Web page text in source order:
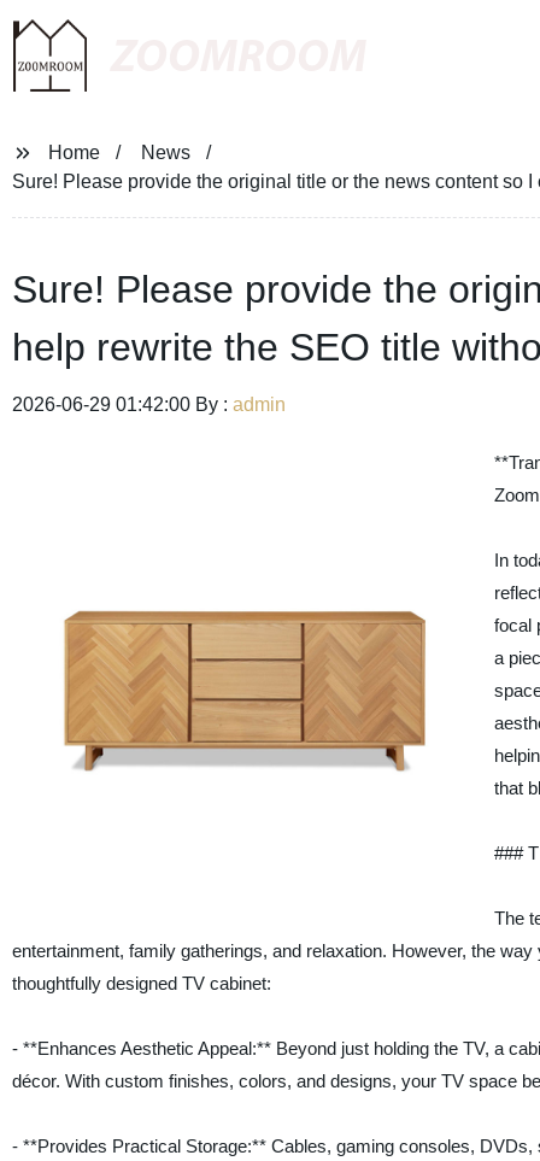
Home
News
Sure! Please provide the original title or the news content so
Sure! Please provide the
help rewrite the SEO title
2026-06-29 01:42:00 By : admin
In
focal
a
that
###
The
entertainment, family gatherings, and relaxation. However, the
thoughtfully designed TV cabinet:
- **Enhances Aesthetic Appeal:** Beyond just holding the TV, a
décor. With custom finishes, colors, and designs, your TV space
- **Provides Practical Storage:** Cables, gaming consoles,